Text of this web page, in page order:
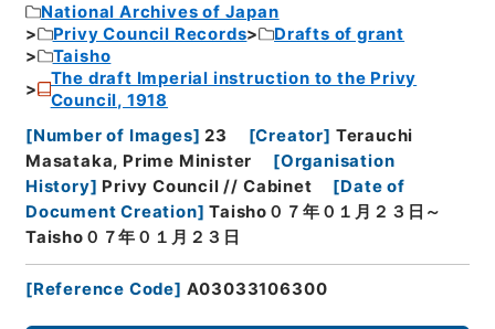
National Archives of Japan
Privy Council Records
Drafts of grant
Taisho
The draft Imperial instruction to the Privy
Council, 1918
[Number of Images] 23 [Creator] Terauchi
Masataka, Prime Minister
[Organisation
History] Privy Council // Cabinet [Date of
Document Creation] Taisho０７年０１月２３日～
Taisho０７年０１月２３日
[Reference Code] A03033106300